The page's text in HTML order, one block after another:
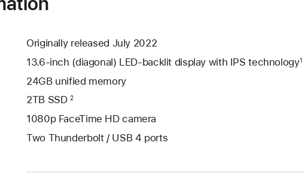
Originally released July 2022
13.6-inch (diagonal) LED-backlit display with IPS technology1
24GB unified memory
2TB SSD2
1080p FaceTime HD camera
Two Thunderbolt / USB 4 ports